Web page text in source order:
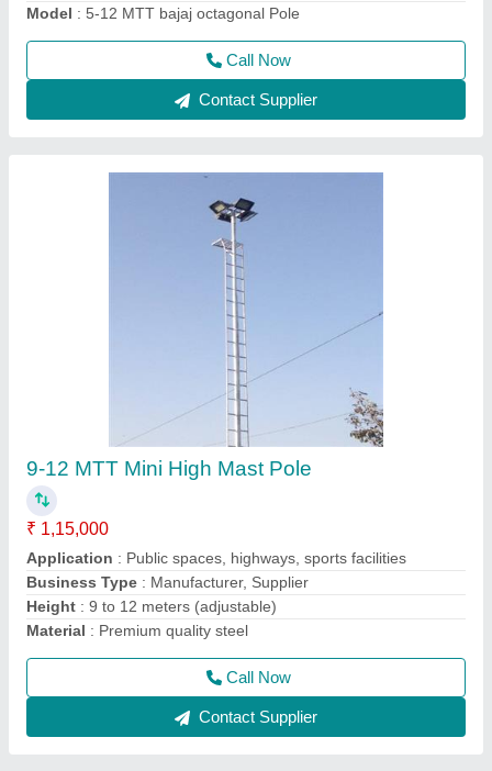
Call Now
Contact Supplier
16-22 MTT Bajaj Singane Mast Pole
₹ 3,85,000
Applications
Base Plate: With pre-drilled holes for easy installation
Coating: Hot-dip galvanized for corrosion resistance
Height : 16-22 meters
Call Now
Contact Supplier